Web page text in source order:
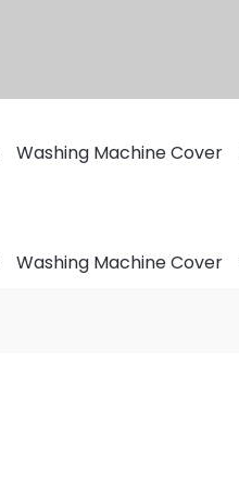
Washing Machine Cover
Washing Machine Cover